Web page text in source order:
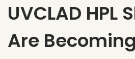
UVCLAD HPL
Are